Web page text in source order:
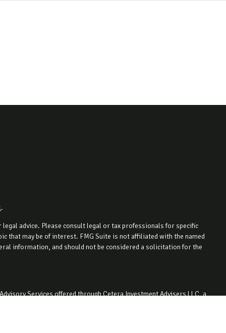
.
advice. Please consult legal or tax professionals for specific
that may be of interest. FMG Suite is not affiliated with the named
information, and should not be considered a solicitation for the
Services offered through Cetera Investment Advisers LLC, a